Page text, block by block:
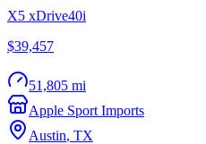
X5 xDrive40i
$39,457
51,805 mi
Apple Sport Imports
Austin, TX